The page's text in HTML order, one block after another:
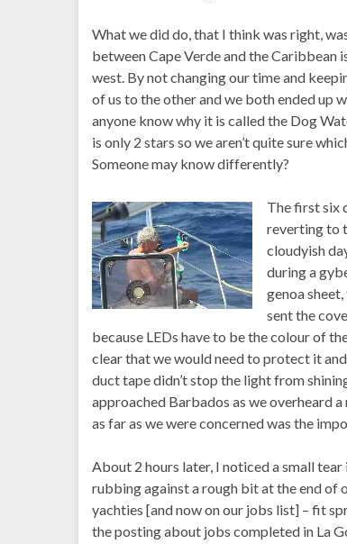
What we did do, that I think was right,
between Cape Verde and the Caribbean
west. By not changing our time and
of us to the other and we both ended up
anyone know why it is called the Dog
is only 2 stars so we aren’t quite sure
Someone may know differently?
The first six
reverting to
cloudyish
during a
genoa
sent the
because LEDs have to be the colour of
clear that we would need to protect it
duct tape didn’t stop the light from
approached Barbados as we overheard
as far as we were concerned was the
About 2 hours later, I noticed a small
rubbing against a rough bit at the end of
yachties [and now on our jobs list] – fit
the posting about jobs completed in La